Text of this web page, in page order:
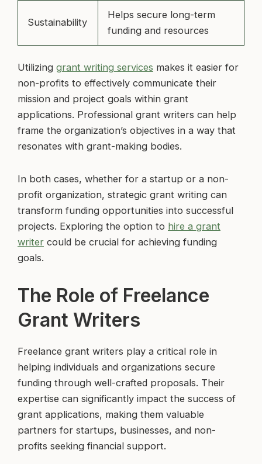
Sustainability
Helps secure long-term
funding and resources
Utilizing grant writing services makes it easier for
non-profits to effectively communicate their
mission and project goals within grant
applications. Professional grant writers can help
frame the organization’s objectives in a way that
resonates with grant-making bodies.
In both cases, whether for a startup or a non-
profit organization, strategic grant writing can
transform funding opportunities into successful
projects. Exploring the option to hire a grant
writer could be crucial for achieving funding
goals.
The Role of Freelance
Grant Writers
Freelance grant writers play a critical role in
helping individuals and organizations secure
funding through well-crafted proposals. Their
expertise can significantly impact the success of
grant applications, making them valuable
partners for startups, businesses, and non-
profits seeking financial support.